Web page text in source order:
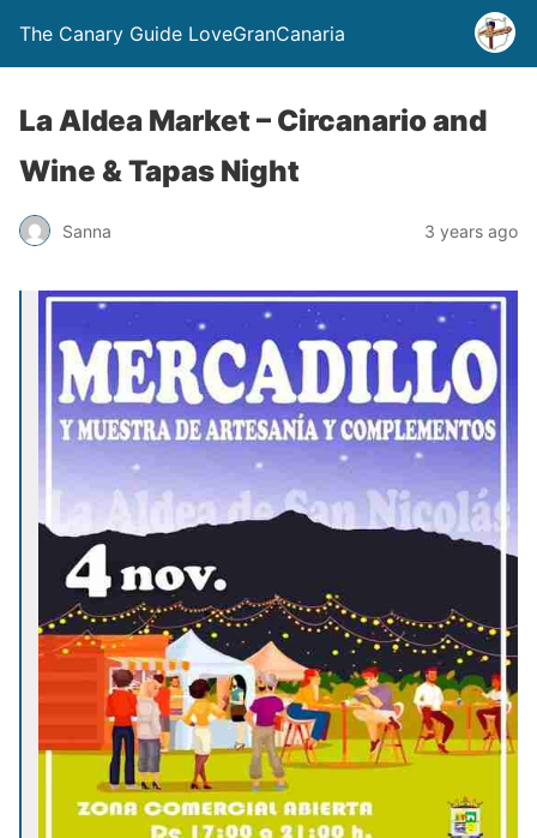
The Canary Guide LoveGranCanaria
La Aldea Market – Circanario and
Wine & Tapas Night
Sanna 3 years ago